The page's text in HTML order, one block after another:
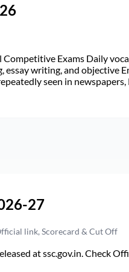
Exams Daily
writing, and objective
seen in newspapers,
27
link, Scorecard & Cut Off
at ssc.gov.in. Check